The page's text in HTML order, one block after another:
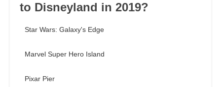
to Disneyland in 2019?
Star Wars: Galaxy's Edge
Marvel Super Hero Island
Pixar Pier